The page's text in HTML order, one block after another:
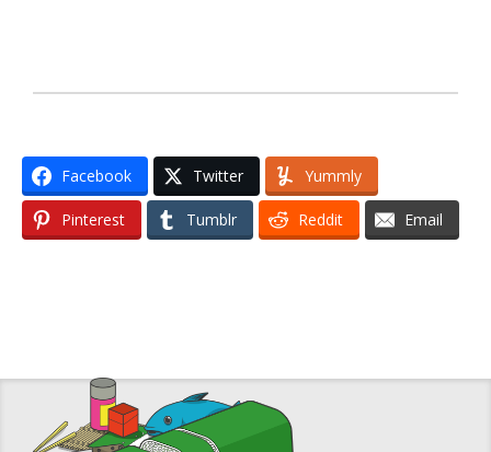
Facebook Twitter Yummly
Pinterest Tumblr Reddit Email